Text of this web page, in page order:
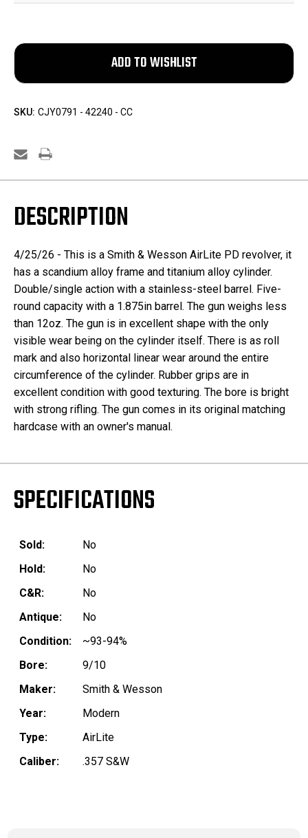
SKU: CJY0791 - 42240 - CC
DESCRIPTION
4/25/26 - This is a Smith & Wesson AirLite PD revolver, it
has a scandium alloy frame and titanium alloy cylinder.
Double/single action with a stainless-steel barrel. Five-
round capacity with a 1.875in barrel. The gun weighs less
than 12oz. The gun is in excellent shape with the only
visible wear being on the cylinder itself. There is as roll
mark and also horizontal linear wear around the entire
circumference of the cylinder. Rubber grips are in
excellent condition with good texturing. The bore is bright
with strong rifling. The gun comes in its original matching
hardcase with an owner's manual.
SPECIFICATIONS
Sold:
No
Hold:
No
C&R:
No
Antique:
No
Condition:
~93-94%
Bore:
9/10
Maker:
Smith & Wesson
Year:
Modern
Type:
AirLite
Caliber:
.357 S&W